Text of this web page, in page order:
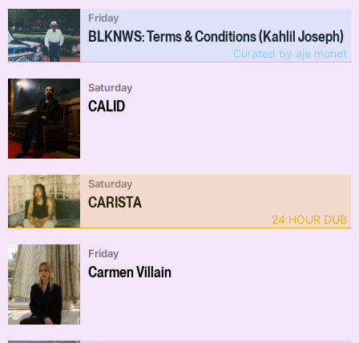
BLKNWS: Terms & Conditions (Kahlil Joseph)
Friday
Curated by aja monet
CALID
Saturday
CARISTA
Saturday
24 HOUR DUB
Carmen Villain
Friday